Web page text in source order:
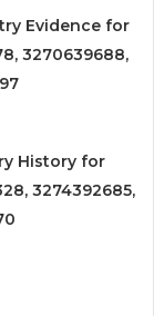
Evidence for
3270639688,
History for
3274392685,